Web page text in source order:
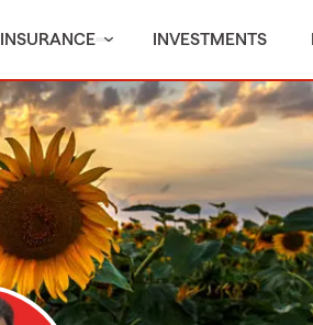
INSURANCE INVESTMENTS